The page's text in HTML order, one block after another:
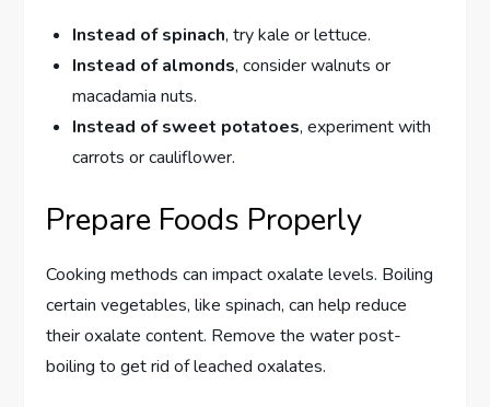
Instead of spinach, try kale or lettuce.
Instead of almonds, consider walnuts or
macadamia nuts.
Instead of sweet potatoes, experiment with
carrots or cauliflower.
Prepare Foods Properly
Cooking methods can impact oxalate levels. Boiling
certain vegetables, like spinach, can help reduce
their oxalate content. Remove the water post-
boiling to get rid of leached oxalates.